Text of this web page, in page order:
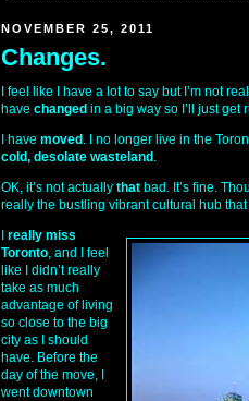
NOVEMBER 25, 2011
Changes.
I feel like I have a lot to say but I’m not
have changed in a big way so I’ll just get
I have moved . I no longer live in the
cold, desolate wasteland .
OK, it’s not actually that bad. It’s fine.
really the bustling vibrant cultural hub that
really miss
Toronto, and I feel
like I didn’t really
take as much
advantage of living
so close to the big
city as I should
have. Before the
day of the move, I
went downtown